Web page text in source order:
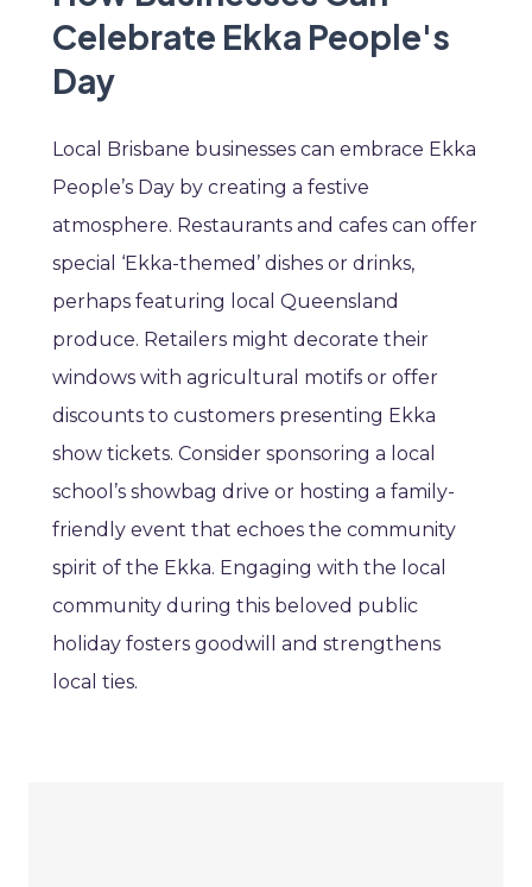
Celebrate Ekka People's
Day
Local Brisbane businesses can embrace Ekka
People’s Day by creating a festive
atmosphere. Restaurants and cafes can offer
special ‘Ekka-themed’ dishes or drinks,
perhaps featuring local Queensland
produce. Retailers might decorate their
windows with agricultural motifs or offer
discounts to customers presenting Ekka
show tickets. Consider sponsoring a local
school’s showbag drive or hosting a family-
friendly event that echoes the community
spirit of the Ekka. Engaging with the local
community during this beloved public
holiday fosters goodwill and strengthens
local ties.